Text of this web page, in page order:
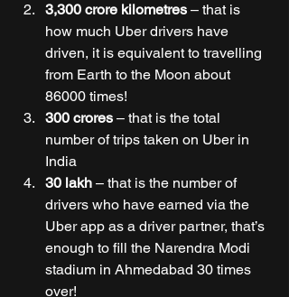
3,300 crore kilometres – that is
how much Uber drivers have
driven, it is equivalent to travelling
from Earth to the Moon about
86000 times!
300 crores – that is the total
number of trips taken on Uber in
India
30 lakh – that is the number of
drivers who have earned via the
Uber app as a driver partner, that’s
enough to fill the Narendra Modi
stadium in Ahmedabad 30 times
over!